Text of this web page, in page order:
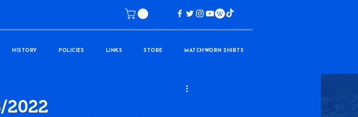
HISTORY POLICIES LINKS STORE MATCHWORN SHIRTS
2022